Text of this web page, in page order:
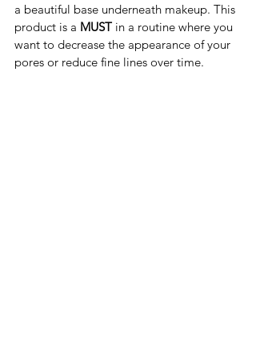
a beautiful base underneath makeup. This
product is a MUST in a routine where you
want to decrease the appearance of your
pores or reduce fine lines over time.